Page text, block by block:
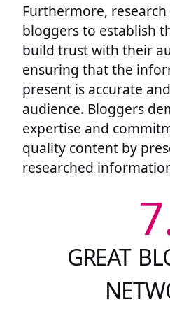
Furthermore, research
bloggers to establish
build trust with their
ensuring that the
present is accurate
audience. Bloggers
expertise and
quality content by
researched
GREAT